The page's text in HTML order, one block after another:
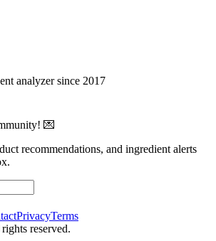
analyzer since 2017
💌
recommendations, and ingredient alerts
PrivacyTerms
reserved.